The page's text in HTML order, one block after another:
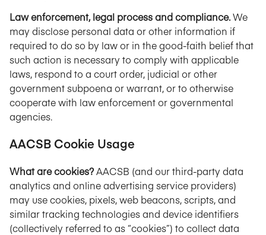
Law enforcement, legal process and compliance.We
may disclose personal data or other information if
required to do so by law or in the good-faith belief that
such action is necessary to comply with applicable
laws, respond to a court order, judicial or other
government subpoena or warrant, or to otherwise
cooperate with law enforcement or governmental
agencies.
AACSB Cookie Usage
What are cookies?AACSB (and our third-party data
analytics and online advertising service providers)
may use cookies, pixels, web beacons, scripts, and
similar tracking technologies and device identifiers
(collectively referred to as “cookies”) to collect data